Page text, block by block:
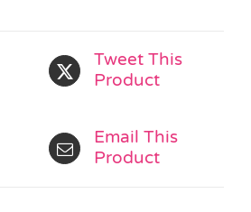
Tweet This
Product
Email This
Product